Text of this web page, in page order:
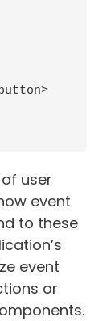
user
event
to these
event
or